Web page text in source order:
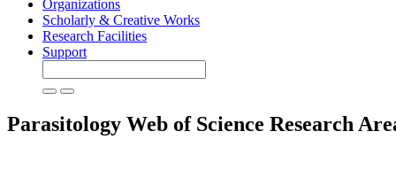
Organizations
Scholarly & Creative Works
Research Facilities
Support
Parasitology Web of Science Research